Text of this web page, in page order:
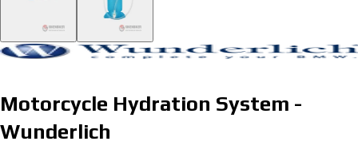
Motorcycle Hydration System -
Wunderlich